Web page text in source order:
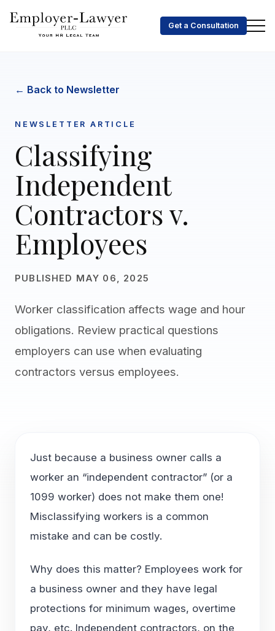
Get a Consultation
← Back to Newsletter
NEWSLETTER ARTICLE
Classifying
Independent
Contractors v.
Employees
PUBLISHED MAY 06, 2025
Worker classification affects wage and hour
obligations. Review practical questions
employers can use when evaluating
contractors versus employees.
Just because a business owner calls a
worker an “independent contractor” (or a
1099 worker) does not make them one!
Misclassifying workers is a common
mistake and can be costly.
Why does this matter? Employees work for
a business owner and they have legal
protections for minimum wages, overtime
pay, etc. Independent contractors, on the